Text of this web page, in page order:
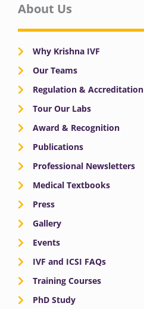
About Us
Why Krishna IVF
Our Teams
Regulation & Accreditation
Tour Our Labs
Award & Recognition
Publications
Professional Newsletters
Medical Textbooks
Press
Gallery
Events
IVF and ICSI FAQs
Training Courses
PhD Study